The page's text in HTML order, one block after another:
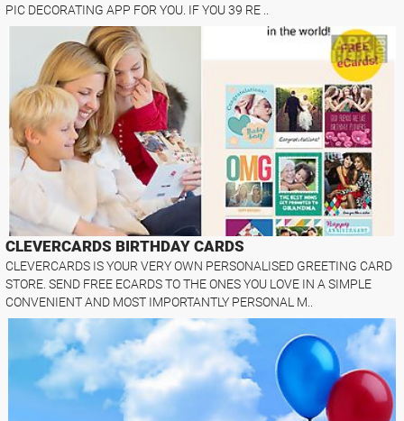
PIC DECORATING APP FOR YOU. IF YOU 39 RE ..
CLEVERCARDS BIRTHDAY CARDS
CLEVERCARDS IS YOUR VERY OWN PERSONALISED GREETING CARD
STORE. SEND FREE ECARDS TO THE ONES YOU LOVE IN A SIMPLE
CONVENIENT AND MOST IMPORTANTLY PERSONAL M..